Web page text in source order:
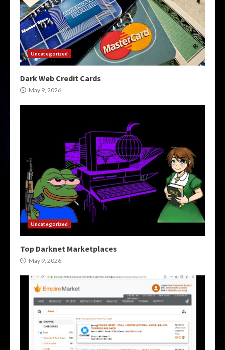
Uncategorized
Dark Web Credit Cards
May 9, 2026
Uncategorized
Top Darknet Marketplaces
May 9, 2026